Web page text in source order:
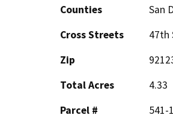
Counties
San
Cross Streets
47th
Zip
Total Acres
4.33
Parcel #
541-